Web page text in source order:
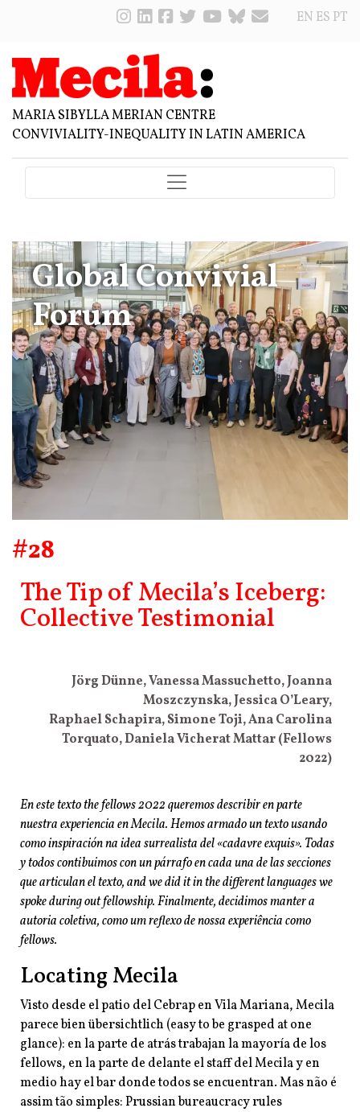
EN ES PT
MARIA SIBYLLA MERIAN CENTRE
CONVIVIALITY-INEQUALITY IN LATIN AMERICA
#28
The Tip of Mecila’s Iceberg:
Collective Testimonial
Global Convivial
Forum
Jörg Dünne, Vanessa Massuchetto, Joanna
Moszczynska, Jessica O’Leary,
Raphael Schapira, Simone Toji, Ana Carolina
Torquato, Daniela VicheratMattar (Fellows
2022)
En este texto the fellows 2022 queremos describir en parte
nuestra experiencia en Mecila. Hemos armado un texto usando
como inspiración na idea surrealista del «cadavre exquis». Todas
y todos contibuimos con un párrafo en cada una de las secciones
que articulan el texto, and we did it in the different languages we
spoke during out fellowship. Finalmente, decidimos manter a
autoria coletiva, como um reflexo de nossa experiência como
fellows.
Locating Mecila
Visto desde el patio del Cebrap en Vila Mariana, Mecila
parece bien übersichtlich (easy to be grasped at one
glance): en la parte de atrás trabajan la mayoría de los
fellows, en la parte de delante el staff del Mecila y en
medio hay el bar donde todos se encuentran. Mas não é
assim tão simples: Prussian bureaucracy rules